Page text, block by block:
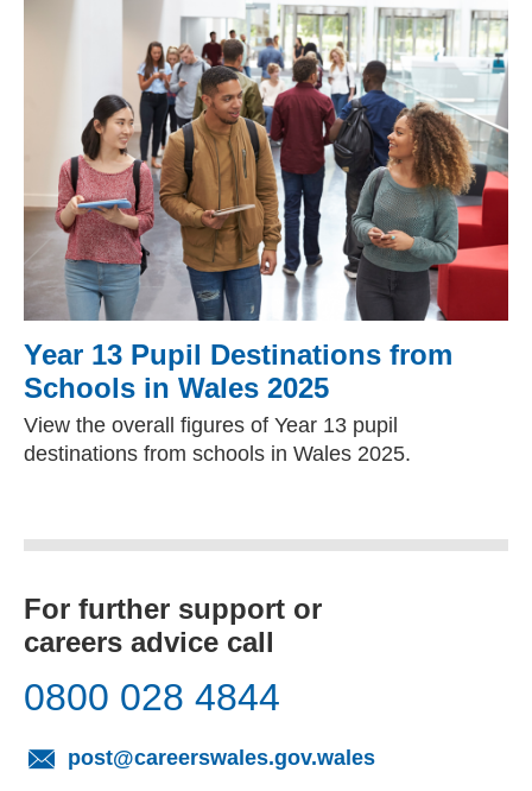
Year 13 Pupil Destinations from
Schools in Wales 2025
View the overall figures of Year 13 pupil
destinations from schools in Wales 2025.
For further support or
careers advice call
0800 028 4844
post@careerswales.gov.wales